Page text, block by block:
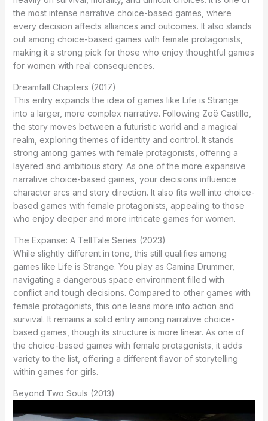
the most intense narrative choice-based games, where
every decision affects alliances and outcomes. It also stands
out among choice-based games with female protagonists,
making it a strong pick for those who enjoy thoughtful games
for women with real consequences.
Dreamfall Chapters (2017)
This entry expands the idea of games like Life is Strange
into a larger, more complex narrative. Following Zoë Castillo,
the story moves between a futuristic world and a magical
realm, exploring themes of identity and control. It stands
strong among games with female protagonists, offering a
layered and ambitious story. As one of the more expansive
narrative choice-based games, your decisions influence
character arcs and story direction. It also fits well into choice-
based games with female protagonists, appealing to those
who enjoy deeper and more intricate games for women.
The Expanse: A TellTale Series (2023)
While slightly different in tone, this still qualifies among
games like Life is Strange. You play as Camina Drummer,
navigating a dangerous space environment filled with
conflict and tough decisions. Compared to other games with
female protagonists, this one leans more into action and
survival. It remains a solid entry among narrative choice-
based games, though its structure is more linear. As one of
the choice-based games with female protagonists, it adds
variety to the list, offering a different flavor of storytelling
within games for girls.
Beyond Two Souls (2013)